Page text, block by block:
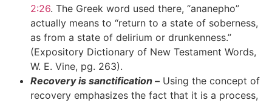
2:26. The Greek word used there, “ananepho”
actually means to “return to a state of soberness,
as from a state of delirium or drunkenness.”
(Expository Dictionary of New Testament Words,
W. E. Vine, pg. 263).
Recovery is sanctification – Using the concept of
recovery emphasizes the fact that it is a process,